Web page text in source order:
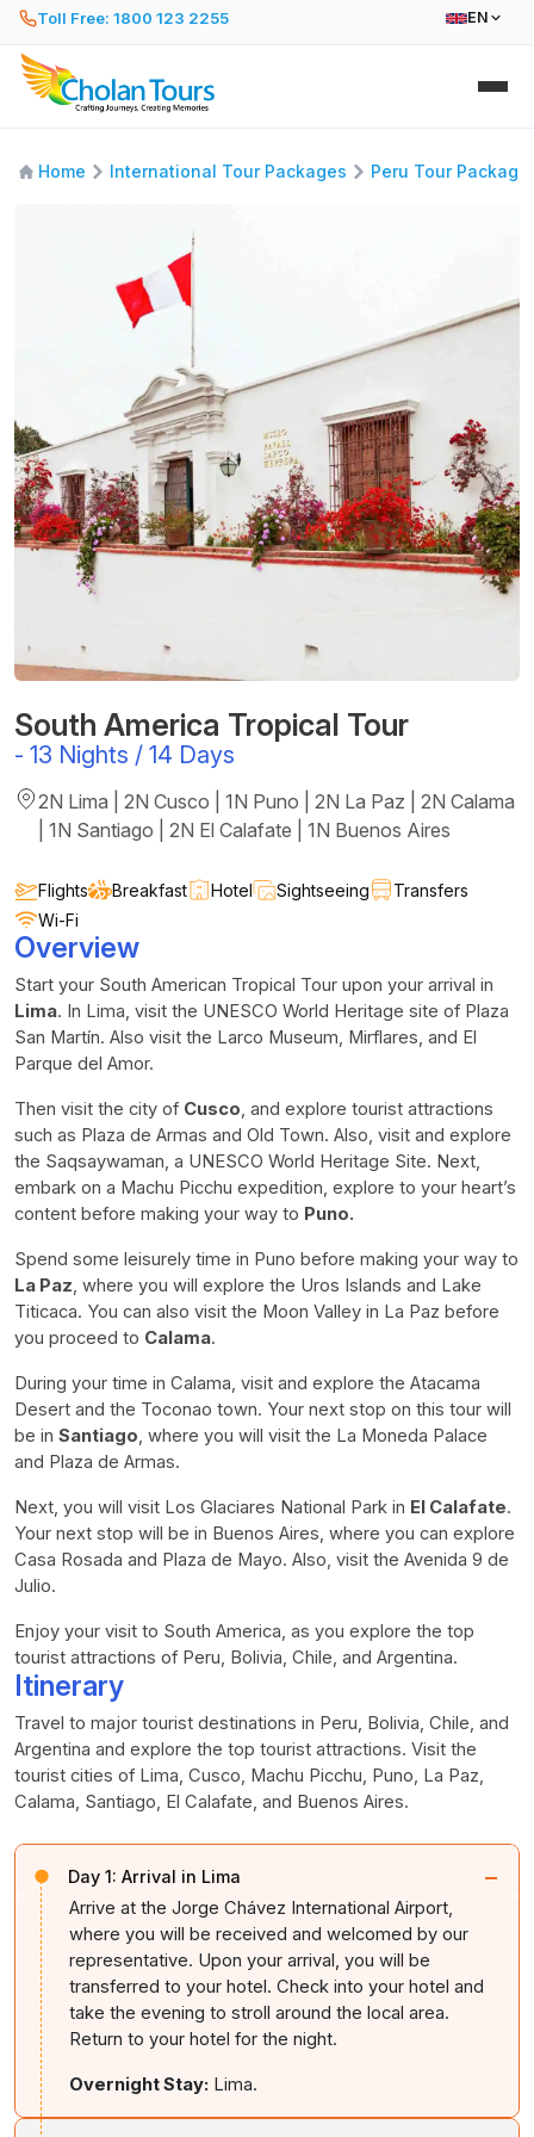
Toll Free: 1800 123 2255 EN
Home International Tour Packages Peru Tour
South America Tropical Tour
- 13 Nights / 14 Days
2N Lima | 2N Cusco | 1N Puno | 2N La Paz | 2N Calama
| 1N Santiago | 2N El Calafate | 1N Buenos Aires
Flights Breakfast Hotel Sightseeing
Transfers
Wi-Fi
Overview
Start your South American Tropical Tour upon your arrival in
Lima. In Lima, visit the UNESCO World Heritage site of Plaza
San Martín. Also visit the Larco Museum, Mirflares, and El
Parque del Amor.
Then visit the city of Cusco, and explore tourist attractions
such as Plaza de Armas and Old Town. Also, visit and explore
the Saqsaywaman, a UNESCO World Heritage Site. Next,
embark on a Machu Picchu expedition, explore to your heart’s
content before making your way to Puno.
Spend some leisurely time in Puno before making your way to
La Paz, where you will explore the Uros Islands and Lake
Titicaca. You can also visit the Moon Valley in La Paz before
you proceed to Calama.
During your time in Calama, visit and explore the Atacama
Desert and the Toconao town. Your next stop on this tour will
be in Santiago, where you will visit the La Moneda Palace
and Plaza de Armas.
Next, you will visit Los Glaciares National Park in El Calafate.
Your next stop will be in Buenos Aires, where you can explore
Casa Rosada and Plaza de Mayo. Also, visit the Avenida 9 de
Julio.
Enjoy your visit to South America, as you explore the top
tourist attractions of Peru, Bolivia, Chile, and Argentina.
Itinerary
Travel to major tourist destinations in Peru, Bolivia, Chile, and
Argentina and explore the top tourist attractions. Visit the
tourist cities of Lima, Cusco, Machu Picchu, Puno, La Paz,
Calama, Santiago, El Calafate, and Buenos Aires.
Day 1: Arrival in Lima −
Arrive at the Jorge Chávez International Airport,
where you will be received and welcomed by our
representative. Upon your arrival, you will be
transferred to your hotel. Check into your hotel and
take the evening to stroll around the local area.
Return to your hotel for the night.
Overnight Stay: Lima.